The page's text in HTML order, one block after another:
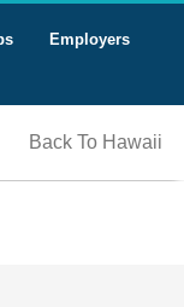
Employers
Back To Hawaii